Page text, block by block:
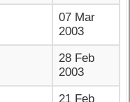
07 Mar
2003
28 Feb
2003
21 Feb